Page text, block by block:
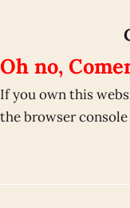
Oh no,
If you own this
the browser